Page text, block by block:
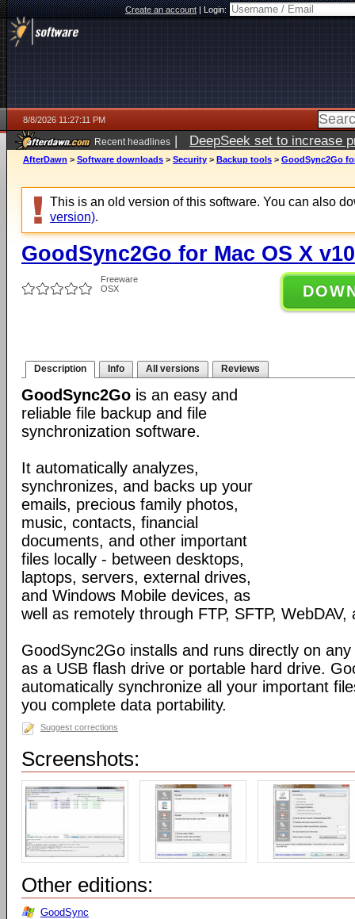
Create an account|Login:
8/8/2026 11:27:11 PM
Recent headlines | DeepSeek set to increase
AfterDawn > Software downloads > Security > Backup tools > GoodSync2Go
This is an old version of this software. You can also
version).
GoodSync2Go for Mac OS X
Freeware
OSX
Description Info All versions Reviews
GoodSync2Go is an easy and
reliable file backup and file
synchronization software.
It automatically analyzes,
synchronizes, and backs up your
emails, precious family photos,
music, contacts, financial
documents, and other important
files locally - between desktops,
laptops, servers, external drives,
and Windows Mobile devices, as
well as remotely through FTP, SFTP, WebDAV,
GoodSync2Go installs and runs directly on
as a USB flash drive or portable hard drive.
automatically synchronize all your important
you complete data portability.
Suggest corrections
Screenshots:
Other editions:
GoodSync